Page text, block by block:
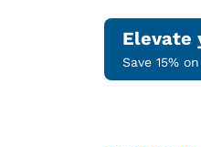
Elevate
Save 15%